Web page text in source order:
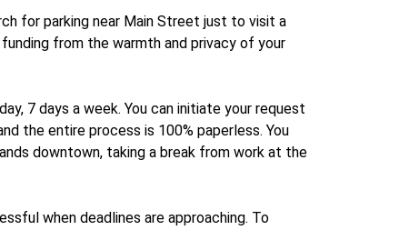
for parking near Main Street just to visit a
from the warmth and privacy of your
7 days a week. You can initiate your request
the entire process is 100% paperless. You
downtown, taking a break from work at the
when deadlines are approaching. To